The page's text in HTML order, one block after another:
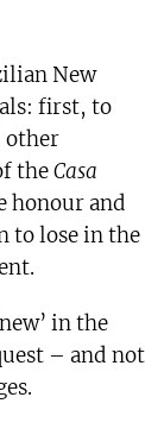
New
first, to
other
theCasa
honour and
to lose in the
in the
– and not